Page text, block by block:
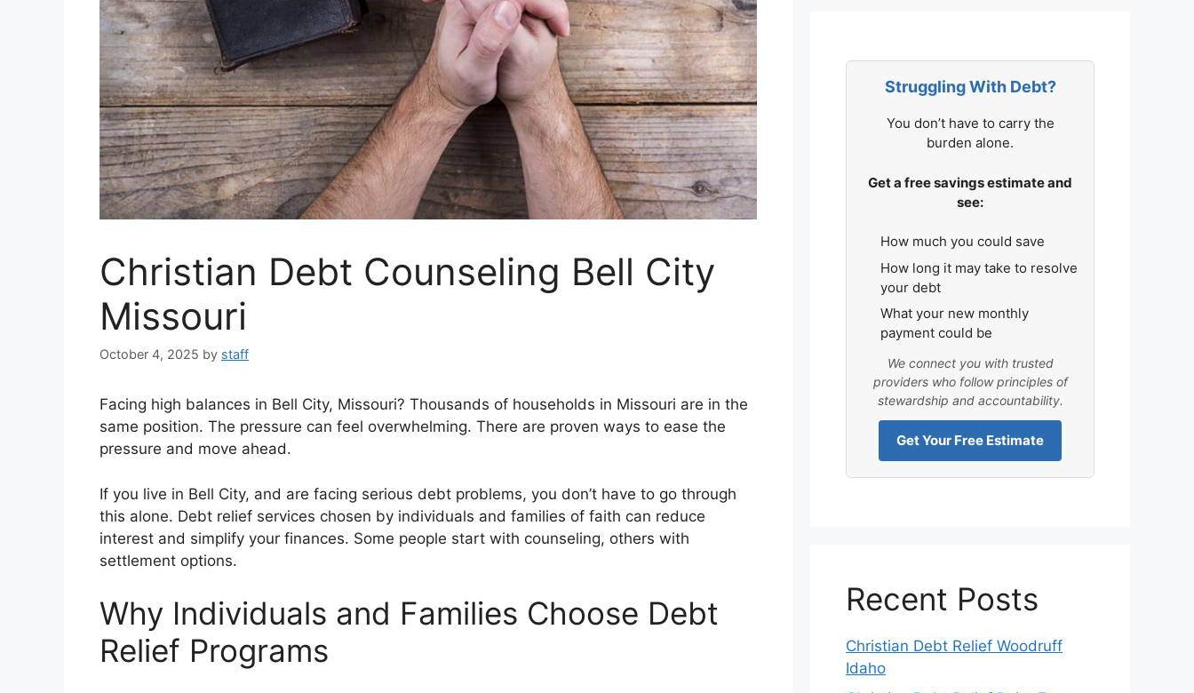
Christian Debt Counseling Bell City
Missouri
October 4, 2025 by staff
Facing high balances in Bell City, Missouri? Thousands of households in Missouri are in the
same position. The pressure can feel overwhelming. There are proven ways to ease the
pressure and move ahead.
If you live in Bell City, and are facing serious debt problems, you don’t have to go through
this alone. Debt relief services chosen by individuals and families of faith can reduce
interest and simplify your finances. Some people start with counseling, others with
settlement options.
Why Individuals and Families Choose Debt
Relief Programs
Struggling With Debt?
You don’t have to carry the
burden alone.
Get a free savings estimate and
see:
How much you could save
How long it may take to resolve
your debt
What your new monthly
payment could be
We connect you with trusted
providers who follow principles of
stewardship and accountability.
Get Your Free Estimate
Recent Posts
Christian Debt Relief Woodruff
Idaho